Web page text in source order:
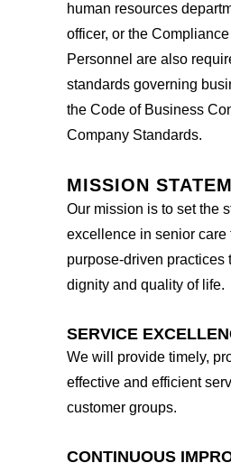
human resources
officer, or the
Personnel are also
standards governing
the Code of Business
Company Standards.
MISSION
Our mission is to set the
excellence in senior care
purpose-driven practices
dignity and quality of life.
SERVICE
We will provide timely,
effective and efficient
customer groups.
CONTINUOUS